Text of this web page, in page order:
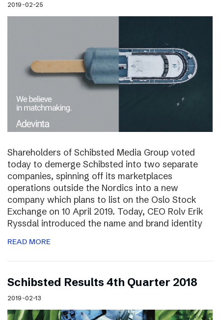
2019-02-25
Shareholders of Schibsted Media Group voted
today to demerge Schibsted into two separate
companies, spinning off its marketplaces
operations outside the Nordics into a new
company which plans to list on the Oslo Stock
Exchange on 10 April 2019. Today, CEO Rolv Erik
Ryssdal introduced the name and brand identity
READ MORE
Schibsted Results 4th Quarter 2018
2019-02-13